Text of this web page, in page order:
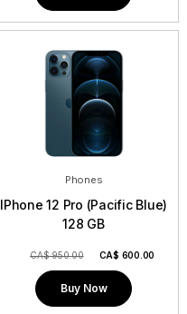
Phones
IPhone 12 Pro (Pacific Blue)
128 GB
CA$ 950.00 CA$ 600.00
Buy Now